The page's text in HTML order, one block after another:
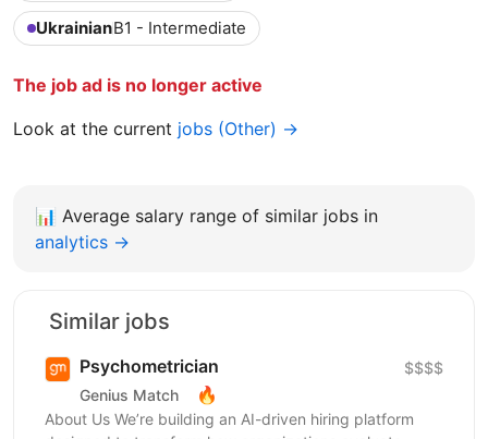
UkrainianB1 - Intermediate
The job ad is no longer active
Look at the current jobs (Other) →
📊 Average salary range of similar jobs in
analytics →
Similar jobs
Psychometrician
Genius Match 🔥
$$$$
About Us We’re building an AI-driven hiring platform